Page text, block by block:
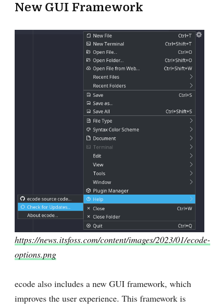
New GUI Framework
https://news.itsfoss.com/content/images/2023/01/ecode-
options.png
ecode also includes a new GUI framework, which
improves the user experience. This framework is